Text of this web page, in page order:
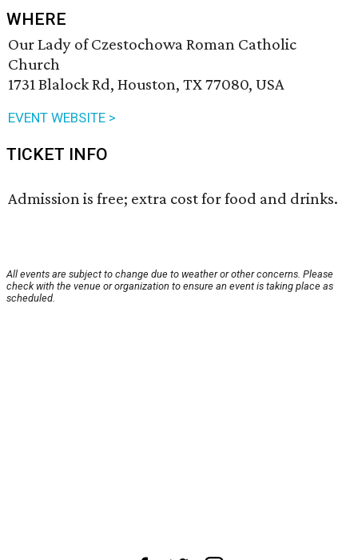
WHERE
Our Lady of Czestochowa Roman Catholic
Church
1731 Blalock Rd, Houston, TX 77080, USA
EVENT WEBSITE >
TICKET INFO
Admission is free; extra cost for food and drinks.
All events are subject to change due to weather or other concerns. Please
check with the venue or organization to ensure an event is taking place as
scheduled.